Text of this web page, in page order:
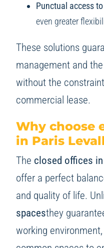
Punctual access
even greater
These solutions
management and
without the
commercial lease.
Why choose
in Paris
The closed offices
offer a perfect
and quality of life.
spacesthey
working